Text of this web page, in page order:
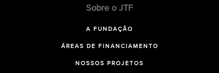
Sobre o JTF
A FUNDAÇÃO
ÁREAS DE FINANCIAMENTO
NOSSOS PROJETOS